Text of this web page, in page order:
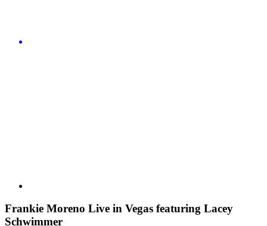
Frankie Moreno Live in Vegas featuring Lacey
Schwimmer